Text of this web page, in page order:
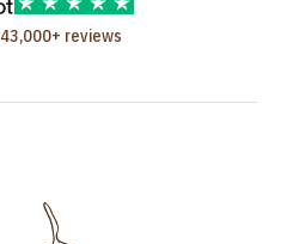
43,000+ reviews